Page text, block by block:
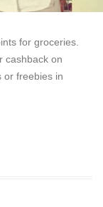
for groceries.
cashback on
or freebies in